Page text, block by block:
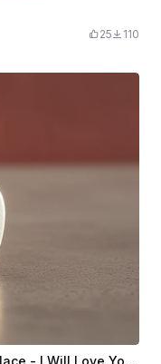
25 110
Stainless Steel Heart Shaped Necklace - I Will Love You Forever - Black Marking